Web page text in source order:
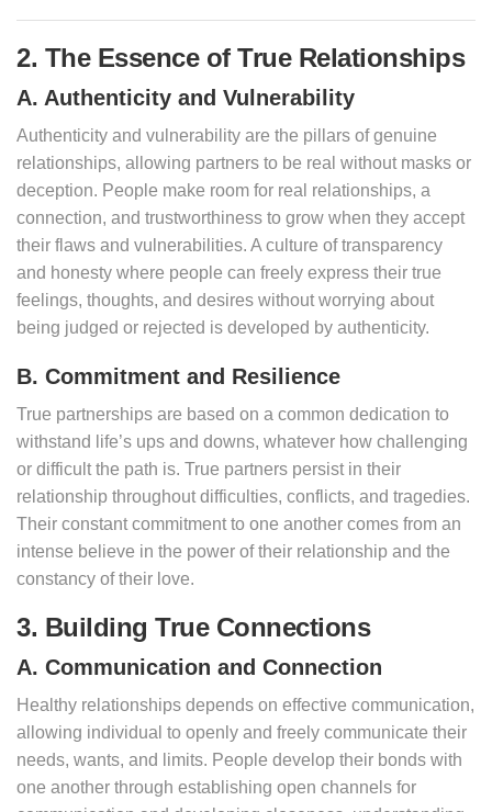
2. The Essence of True Relationships
A. Authenticity and Vulnerability
Authenticity and vulnerability are the pillars of genuine
relationships, allowing partners to be real without masks or
deception. People make room for real relationships, a
connection, and trustworthiness to grow when they accept
their flaws and vulnerabilities. A culture of transparency
and honesty where people can freely express their true
feelings, thoughts, and desires without worrying about
being judged or rejected is developed by authenticity.
B. Commitment and Resilience
True partnerships are based on a common dedication to
withstand life’s ups and downs, whatever how challenging
or difficult the path is. True partners persist in their
relationship throughout difficulties, conflicts, and tragedies.
Their constant commitment to one another comes from an
intense believe in the power of their relationship and the
constancy of their love.
3. Building True Connections
A. Communication and Connection
Healthy relationships depends on effective communication,
allowing individual to openly and freely communicate their
needs, wants, and limits. People develop their bonds with
one another through establishing open channels for